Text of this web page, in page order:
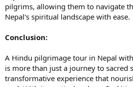
pilgrims, allowing them to navigate
Nepal's spiritual landscape with ease.
Conclusion:
A Hindu pilgrimage tour in Nepal
is more than just a journey to sacred
transformative experience that